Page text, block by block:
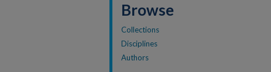
Browse
Collections
Disciplines
Authors